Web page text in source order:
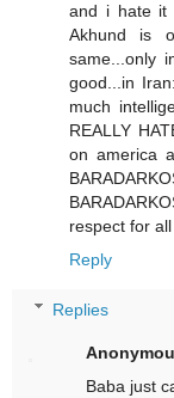
and i hate it
Akhund is
same...only
good...in
much
REALLY
on america
respect for all
Reply
Replies
Baba just